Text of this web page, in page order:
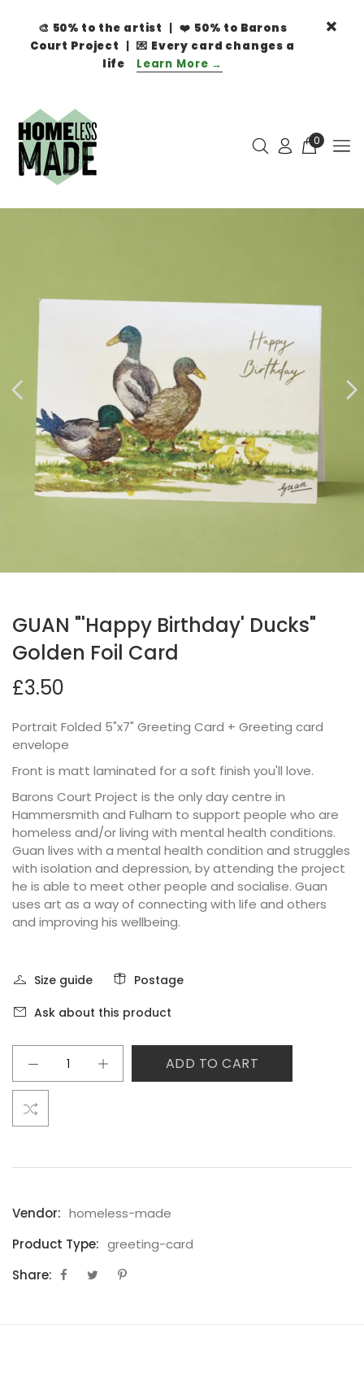
🎨 50% to the artist | ❤️ 50% to Barons
Court Project | 💌 Every card changes a
life
Learn More →
0
GUAN "'Happy Birthday' Ducks"
Golden Foil Card
£3.50
Portrait Folded 5"x7" Greeting Card + Greeting card
envelope
Front is matt laminated for a soft finish you'll love.
Barons Court Project is the only day centre in
Hammersmith and Fulham to support people who are
homeless and/or living with mental health conditions.
Guan lives with a mental health condition and struggles
with isolation and depression, by attending the project
he is able to meet other people and socialise. Guan
uses art as a way of connecting with life and others
and improving his wellbeing.
Size guide
Postage
Ask about this product
ADD TO CART
Vendor: homeless-made
Product Type: greeting-card
Share: